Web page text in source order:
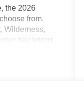
the 2026
from,
Wilderness,
day brings,
dual-function